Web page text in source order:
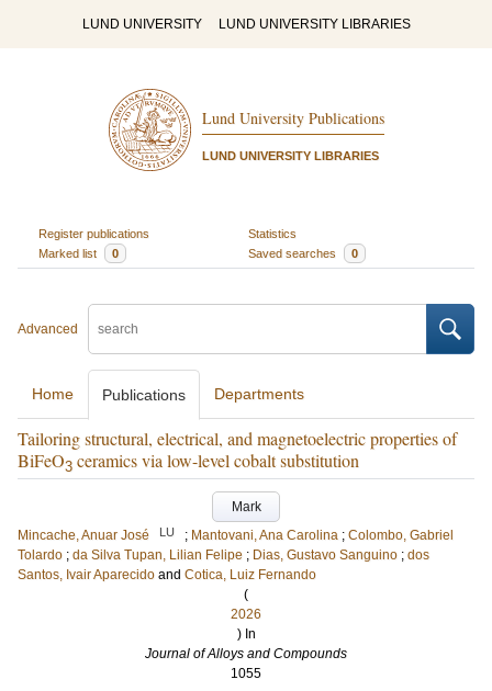
LUND UNIVERSITY LUND UNIVERSITY LIBRARIES
Lund University Publications
LUND UNIVERSITY LIBRARIES
Register publications
Statistics
Marked list
0 Saved searches 0
Advanced
Home Publications Departments
Tailoring structural, electrical, and magnetoelectric properties of
BiFeO3 ceramics via low-level cobalt substitution
Mark
Mincache, Anuar José
LU ; Mantovani, Ana Carolina ; Colombo, Gabriel
Tolardo ; da Silva Tupan, Lilian Felipe ; Dias, Gustavo Sanguino ; dos
Santos, Ivair Aparecido and Cotica, Luiz Fernando
(
2026
) In
Journal of Alloys and Compounds
1055